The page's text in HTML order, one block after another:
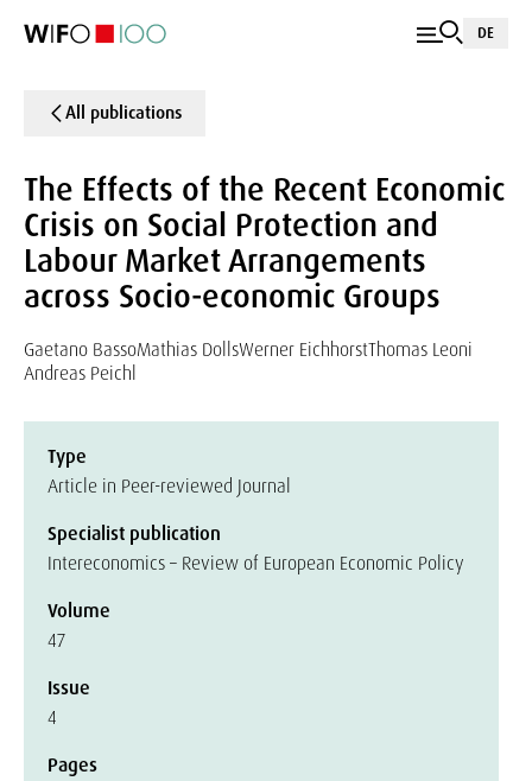
DE
All publications
The Effects of the Recent Economic
Crisis on Social Protection and
Labour Market Arrangements
across Socio-economic Groups
Gaetano BassoMathias DollsWerner EichhorstThomas Leoni
Andreas Peichl
Type
Article in Peer-reviewed Journal
Specialist publication
Intereconomics – Review of European Economic Policy
Volume
47
Issue
4
Pages